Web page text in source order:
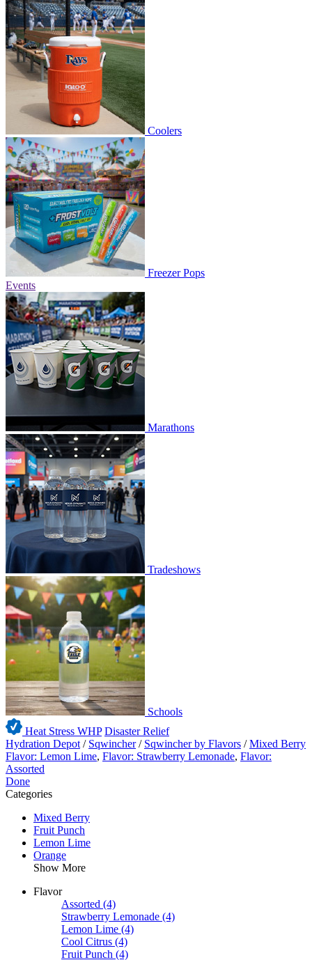
Coolers
Freezer Pops
Events
Marathons
Tradeshows
Schools
Heat Stress WHP Disaster Relief
Hydration Depot / Sqwincher / Sqwincher by Flavors /Mixed Berry
Flavor: Lemon Lime, Flavor: Strawberry Lemonade, Flavor:
Assorted
Done
Categories
Mixed Berry
Fruit Punch
Lemon Lime
Orange
Show More
Flavor
Assorted (4)
Strawberry Lemonade (4)
Lemon Lime (4)
Cool Citrus (4)
Fruit Punch (4)